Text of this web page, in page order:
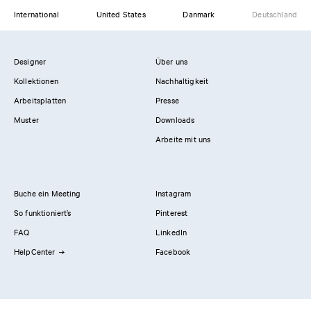
International United States Danmark Deutschland
Designer
Kollektionen
Arbeitsplatten
Muster
Über uns
Nachhaltigkeit
Presse
Downloads
Arbeite mit uns
Buche ein Meeting
So funktioniert’s
FAQ
HelpCenter
Instagram
Pinterest
LinkedIn
Facebook